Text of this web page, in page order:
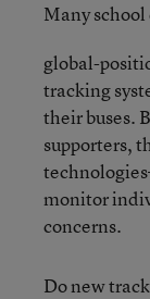
Many
global-
tracking
their buses.
supporters,
monitor
concerns.
Do new